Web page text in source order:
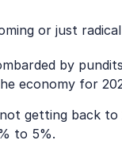
or just
by
economy for
getting back to
to 5%.